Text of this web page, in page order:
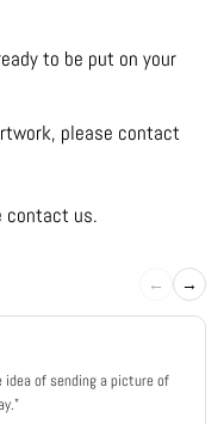
to be put on your
please contact
contact us.
← →
of sending a picture of